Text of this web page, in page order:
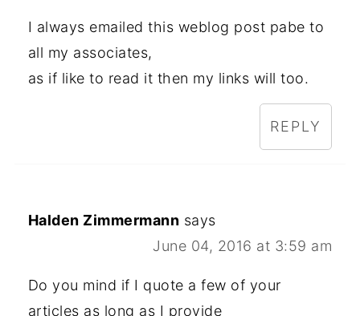
I always emailed this weblog post pabe to
all my associates,
as if like to read it then my links will too.
REPLY
Halden Zimmermann says
June 04, 2016 at 3:59 am
Do you mind if I quote a few of your
articles as long as I provide